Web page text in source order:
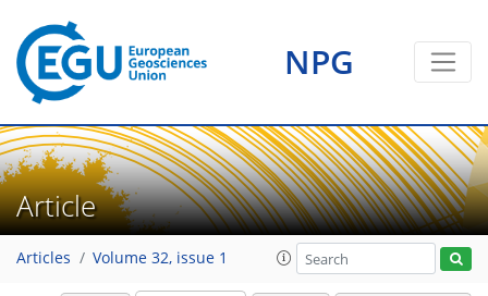
NPG
Article
Articles Volume 32, issue 1